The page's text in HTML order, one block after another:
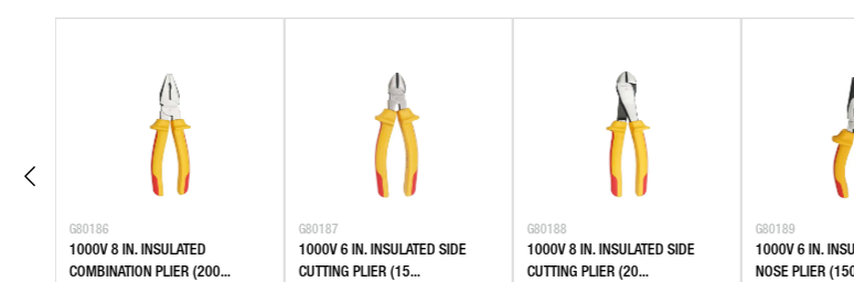
G80186
1000V 8 IN. INSULATED
COMBINATION PLIER (200...
G80187
1000V 6 IN. INSULATED SIDE
CUTTING PLIER (15...
G80188
1000V 8 IN. INSULATED SIDE
CUTTING PLIER (20...
G80189
1000V 6 IN.
NOSE PLIER